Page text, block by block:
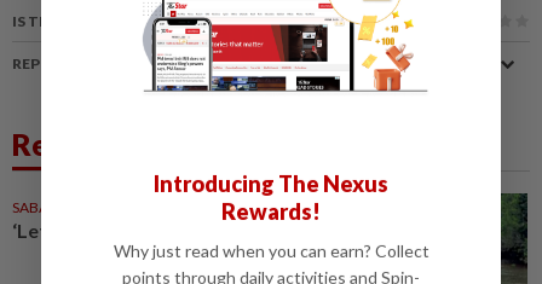
IS THIS ARTICLE USEFUL?
REPORT A MISTAKE
Related News
SABAH & SARAWAK
‘Let Sabah control its tourism’
Introducing The Nexus
Rewards!
Why just read when you can earn? Collect
points through daily activities and Spin-